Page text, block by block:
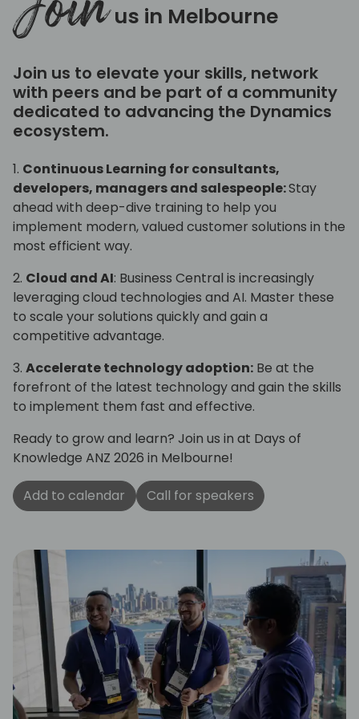
us in Melbourne
Join us to elevate your skills, network
with peers and be part of a community
dedicated to advancing the Dynamics
ecosystem.
1. Continuous Learning for consultants,
developers, managers and salespeople:Stay
ahead with deep-dive training to help you
implement modern, valued customer solutions in the
most efficient way.
2. Cloud and AI: Business Central is increasingly
leveraging cloud technologies and AI. Master these
to scale your solutions quickly and gain a
competitive advantage.
3. Accelerate technology adoption: Be at the
forefront of the latest technology and gain the skills
to implement them fast and effective.
Ready to grow and learn? Join us in at Days of
Knowledge ANZ 2026 in Melbourne!
Add to calendar Call for speakers